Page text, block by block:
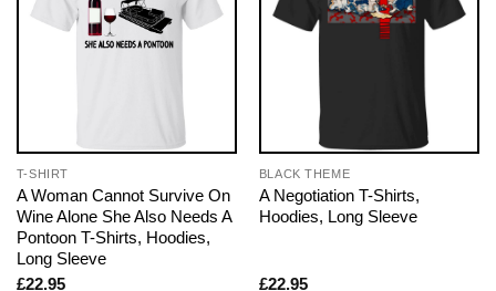
T-SHIRT
A Woman Cannot Survive On
Wine Alone She Also Needs A
Pontoon T-Shirts, Hoodies,
Long Sleeve
£22.95
BLACK THEME
A Negotiation T-Shirts,
Hoodies, Long Sleeve
£22.95